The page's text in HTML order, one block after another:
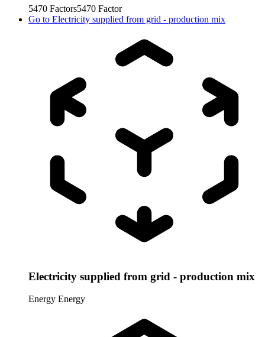
5470 Factors5470 Factor
Go to Electricity supplied from grid - production mix
Electricity supplied from grid - production mix
Energy Energy